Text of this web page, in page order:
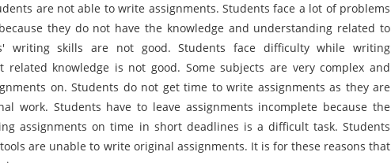
are not able to write assignments. Students face a lot of problems
they do not have the knowledge and understanding related to
writing skills are not good. Students face difficulty while writing
related knowledge is not good. Some subjects are very complex and
on. Students do not get time to write assignments as they are
work. Students have to leave assignments incomplete because the
assignments on time in short deadlines is a difficult task. Students
are unable to write original assignments. It is for these reasons that